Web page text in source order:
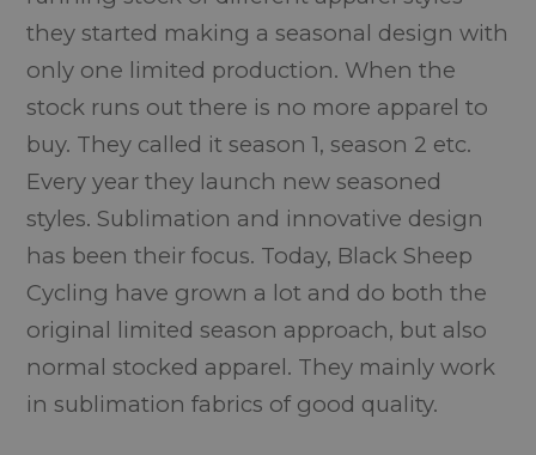
they started making a seasonal design with
only one limited production. When the
stock runs out there is no more apparel to
buy. They called it season 1, season 2 etc.
Every year they launch new seasoned
styles. Sublimation and innovative design
has been their focus. Today, Black Sheep
Cycling have grown a lot and do both the
original limited season approach, but also
normal stocked apparel. They mainly work
in sublimation fabrics of good quality.